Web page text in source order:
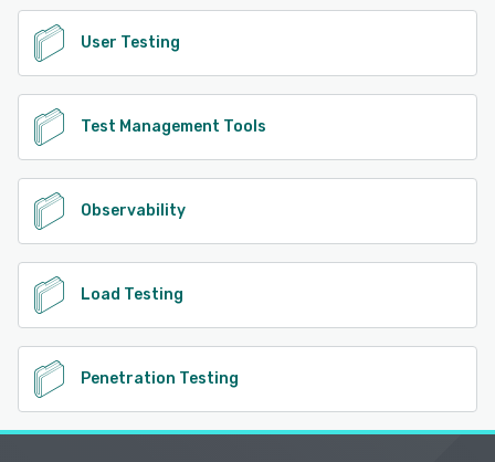
User Testing
Test Management Tools
Observability
Load Testing
Penetration Testing